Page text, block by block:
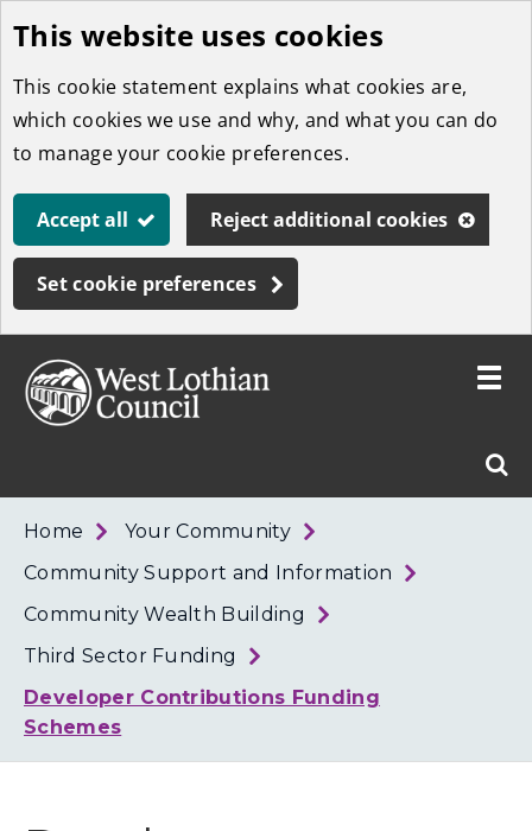
Skip
to
main
content
This website uses cookies
This cookie statement explains what cookies are,
which cookies we use and why, and what you can do
to manage your cookie preferences.
Accept all Reject additional cookies
Set cookie preferences
West
Toggle
Home
Your Community
Community Support and Information
Community Wealth Building
Third Sector Funding
Developer Contributions Funding
Schemes